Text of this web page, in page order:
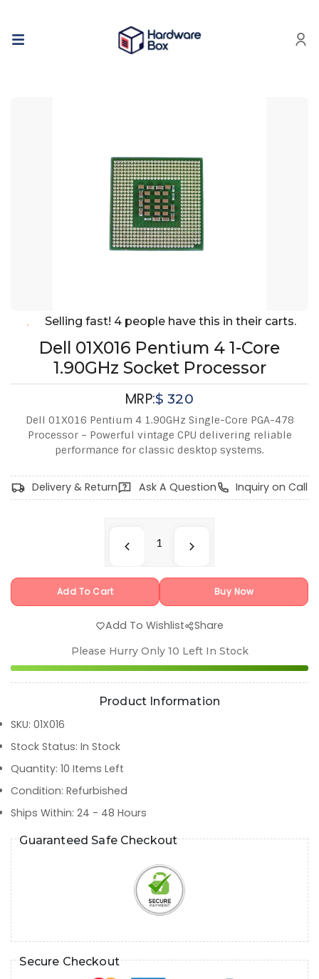
Selling fast! 4 people have this in their carts.
Dell 01X016 Pentium 4 1-Core
1.90GHz Socket Processor
MRP:$320
Dell 01X016 Pentium 4 1.90GHz Single-Core PGA-478
Processor – Powerful vintage CPU delivering reliable
performance for classic desktop systems.
Delivery & Return Ask A Question Inquiry on Call
Add To Cart Buy Now
Add To Wishlist Share
Please Hurry Only 10 Left In Stock
Product Information
SKU: 01X016
Stock Status: In Stock
Quantity: 10 Items Left
Condition: Refurbished
Ships Within: 24 - 48 Hours
Guaranteed Safe Checkout
Secure Checkout